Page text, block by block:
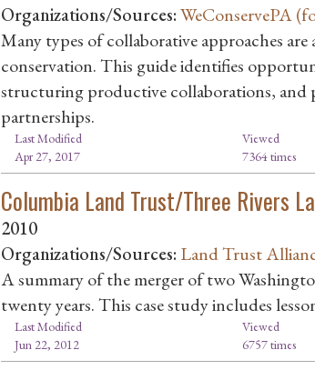
Organizations/Sources:WeConservePA
Many types of collaborative approaches
conservation. This guide identifies
structuring productive collaborations, and
partnerships.
Last Modified
Apr 27, 2017
Viewed
7364 times
Columbia Land Trust/Three Rivers
2010
Organizations/Sources: Land Trust
A summary of the merger of two
twenty years. This case study includes
Last Modified
Jun 22, 2012
Viewed
6757 times